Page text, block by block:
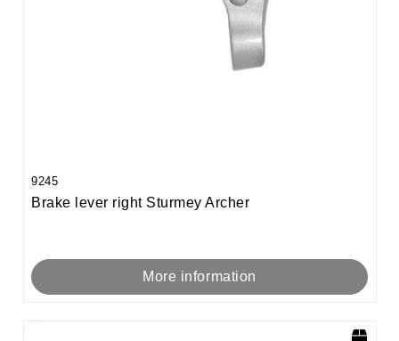
9245
Brake lever right Sturmey Archer
More information